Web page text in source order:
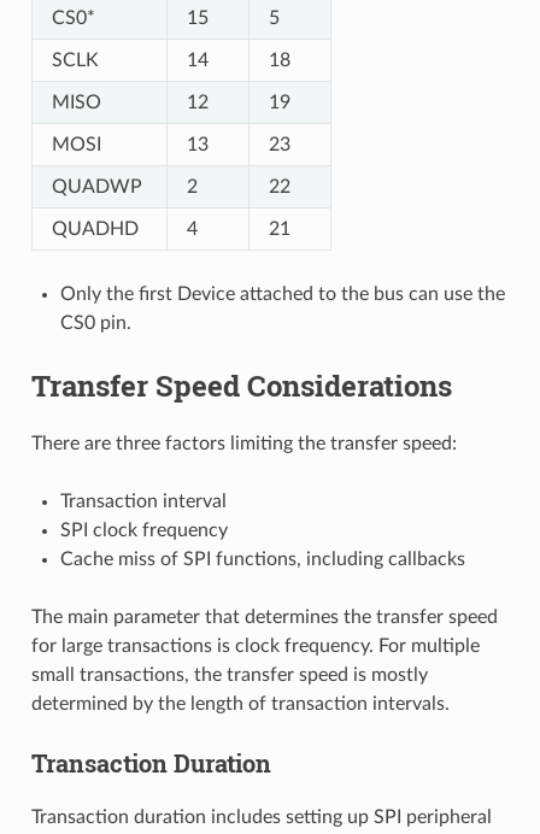
CS0* 15 5
SCLK 14 18
MISO 12 19
MOSI 13 23
QUADWP 2 22
QUADHD 4 21
Only the first Device attached to the bus can use the
CS0 pin.
Transfer Speed Considerations
There are three factors limiting the transfer speed:
Transaction interval
SPI clock frequency
Cache miss of SPI functions, including callbacks
The main parameter that determines the transfer speed
for large transactions is clock frequency. For multiple
small transactions, the transfer speed is mostly
determined by the length of transaction intervals.
Transaction Duration
Transaction duration includes setting up SPI peripheral